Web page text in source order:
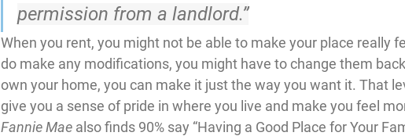
permission from a landlord.”
When you rent, you might not be able to make your place really
do make any modifications, you might have to change them
own your home, you can make it just the way you want it. That
give you a sense of pride in where you live and make you feel
Fannie Mae also finds 90% say “Having a Good Place for Your